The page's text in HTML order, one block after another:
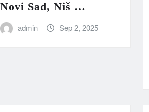
Novi Sad, Niš …
admin Sep 2, 2025